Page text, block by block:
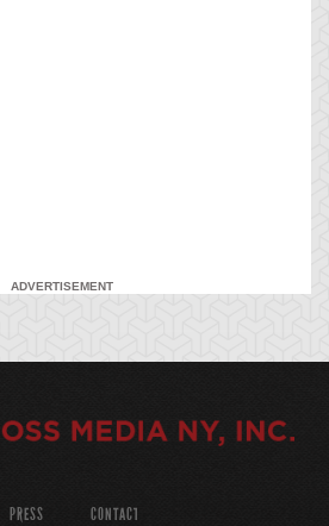
ADVERTISEMENT
PRESS CONTACT